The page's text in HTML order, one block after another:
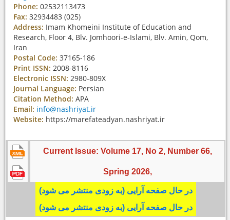
Phone: 02532113473
Fax: 32934483 (025)
Address: Imam Khomeini Institute of Education and
Research, Floor 4, Blv. Jomhoori-e-Islami, Blv. Amin, Qom,
Iran
Postal Code: 37165-186
Print ISSN: 2008-8116
Electronic ISSN: 2980-809X
Journal Language: Persian
Citation Method: APA
Email: info@nashriyat.ir
Website: https://marefateadyan.nashriyat.ir
Current Issue: Volume 17, No 2, Number 66,
Spring 2026,
در حال صفحه آرایی (به زودی منتشر می شود)
در حال صفحه آرایی (به زودی منتشر می شود)